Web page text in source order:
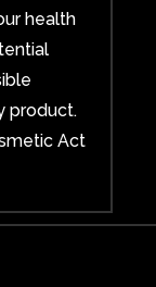
health
product.
Act